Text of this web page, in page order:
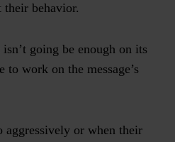
their behavior.
going be enough on its
work on the message’s
aggressively or when their